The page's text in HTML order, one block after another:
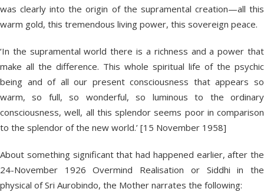
was clearly into the origin of the supramental creation—all this
warm gold, this tremendous living power, this sovereign peace.
‘In the supramental world there is a richness and a power that
make all the difference. This whole spiritual life of the psychic
being and of all our present consciousness that appears so
warm, so full, so wonderful, so luminous to the ordinary
consciousness, well, all this splendor seems poor in comparison
to the splendor of the new world.’ [15 November 1958]
About something significant that had happened earlier, after the
24-November 1926 Overmind Realisation or Siddhi in the
physical of Sri Aurobindo, the Mother narrates the following: